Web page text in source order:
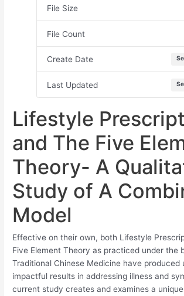
File Size
File Count
Create Date
Last Updated
Lifestyle
and The Five
Theory- A
Study of A
Model
Effective on their own, both Lifestyle
Five Element Theory as practiced under the
Traditional Chinese Medicine have produced
impactful results in addressing illness and
current study creates and examines a